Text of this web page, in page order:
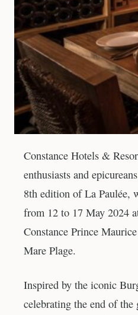
Constance Hotels &
enthusiasts and
8th edition of La Paulée,
from 12 to 17 May 2024
Constance Prince
Mare Plage.
Inspired by the iconic
celebrating the end of the